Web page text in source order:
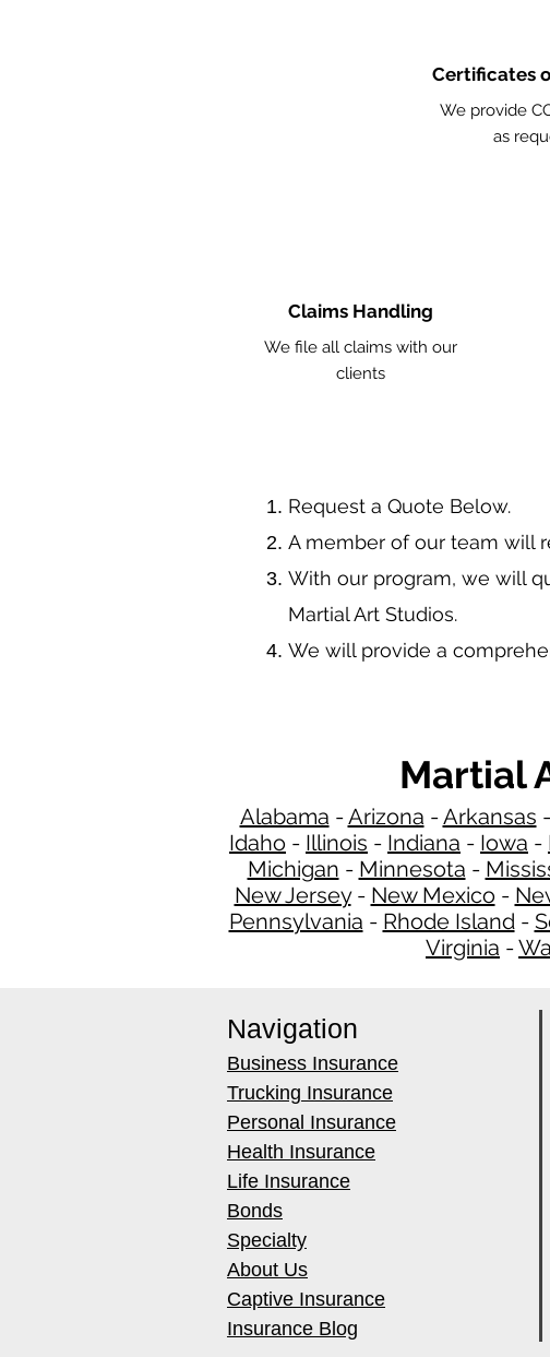
Certificates
We provide
as
Claims Handling
We file all claims with our
clients
​Request a Quote Below.
A member of our team will
With our program, we will
Martial Art Studios.
We will provide a
Martial
Alabama -Arizona -Arkansas -
Idaho - Illinois - Indiana - Iowa -
Michigan - Minnesota -
New Jersey - New Mexico -
Pennsylvania - Rhode Island -
Virginia -
Navigation
Business Insurance
Trucking Insurance
Personal Insurance
Health Insurance
Life Insurance
Bonds
Specialty
About Us
Captive Insurance
Insurance Blog